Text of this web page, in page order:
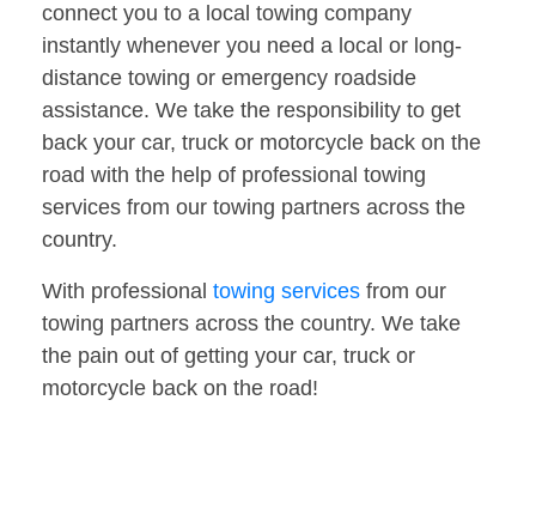
connect you to a local towing company
instantly whenever you need a local or long-
distance towing or emergency roadside
assistance. We take the responsibility to get
back your car, truck or motorcycle back on the
road with the help of professional towing
services from our towing partners across the
country.
With professional towing services from our
towing partners across the country. We take
the pain out of getting your car, truck or
motorcycle back on the road!